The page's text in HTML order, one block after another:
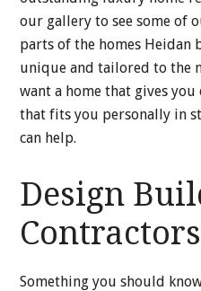
our gallery to see some of
parts of the homes Heidan
unique and tailored to the
want a home that gives
that fits you personally in
can help.
Design
Contractors
Something you should